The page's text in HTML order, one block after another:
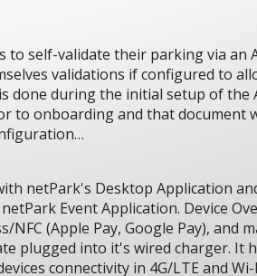
to self-validate their parking via an
validations if configured to
done during the initial setup of the
to onboarding and that document
netPark's Desktop Application
Event Application. Device
(Apple Pay, Google Pay), and
plugged into it's wired charger. It
connectivity in 4G/LTE and